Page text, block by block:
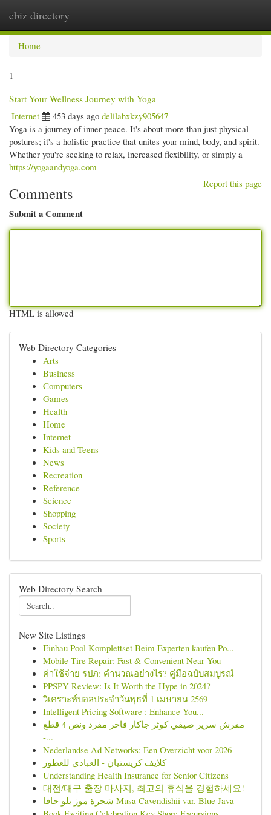
ebiz directory
Home
1
Start Your Wellness Journey with Yoga
Internet
453 days ago delilahxkzy905647
Yoga is a journey of inner peace. It's about more than just physical
postures; it's a holistic practice that unites your mind, body, and spirit.
Whether you're seeking to relax, increased flexibility, or simply a
https://yogaandyoga.com
Report this page
Comments
Submit a Comment
HTML is allowed
Web Directory Categories
Arts
Business
Computers
Games
Health
Home
Internet
Kids and Teens
News
Recreation
Reference
Science
Shopping
Society
Sports
Web Directory Search
New Site Listings
Einbau Pool Komplettset Beim Experten kaufen Po...
Mobile Tire Repair: Fast & Convenient Near You
ค่าใช้จ่าย รปภ: คำนวณอย่างไร? คู่มือฉบับสมบูรณ์
PPSPY Review: Is It Worth the Hype in 2024?
วิเคราะห์บอลประจำวันพุธที่ 1 เมษายน 2569
Intelligent Pricing Software : Enhance You...
مفرش سرير صيفي كوثر جاكار فاخر مفرد ونص 4 قطع
-...
Nederlandse Ad Networks: Een Overzicht voor 2026
كلايف كريستيان - العبادي للعطور
Understanding Health Insurance for Senior Citizens
대전/대구 출장 마사지, 최고의 휴식을 경험하세요!
شجرة موز بلو جافا Musa Cavendishii var. Blue Java